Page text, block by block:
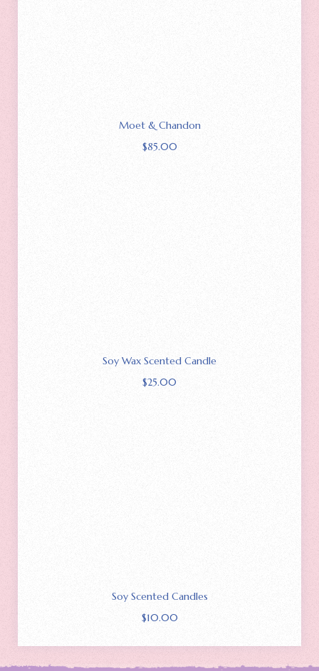
Moet & Chandon
$85.00
Soy Wax Scented Candle
$25.00
Soy Scented Candles
$10.00